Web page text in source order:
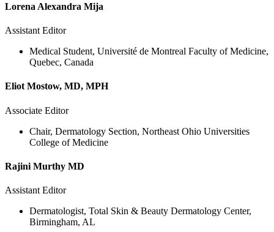
Lorena Alexandra Mija
Assistant Editor
Medical Student, Université de Montreal Faculty of Medicine,
Quebec, Canada
Eliot Mostow, MD, MPH
Associate Editor
Chair, Dermatology Section, Northeast Ohio Universities
College of Medicine
Rajini Murthy MD
Assistant Editor
Dermatologist, Total Skin & Beauty Dermatology Center,
Birmingham, AL